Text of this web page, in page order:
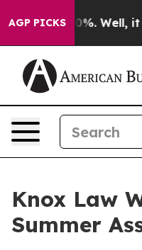
AGP PICKS
40%. Well, it
Knox Law
Summer